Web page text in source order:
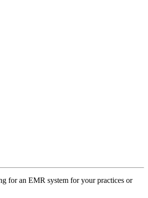
for an EMR system for your practices or